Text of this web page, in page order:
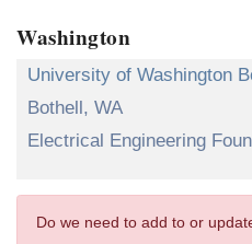
Washington
University of Washington
Bothell, WA
Electrical Engineering
Do we need to add to or